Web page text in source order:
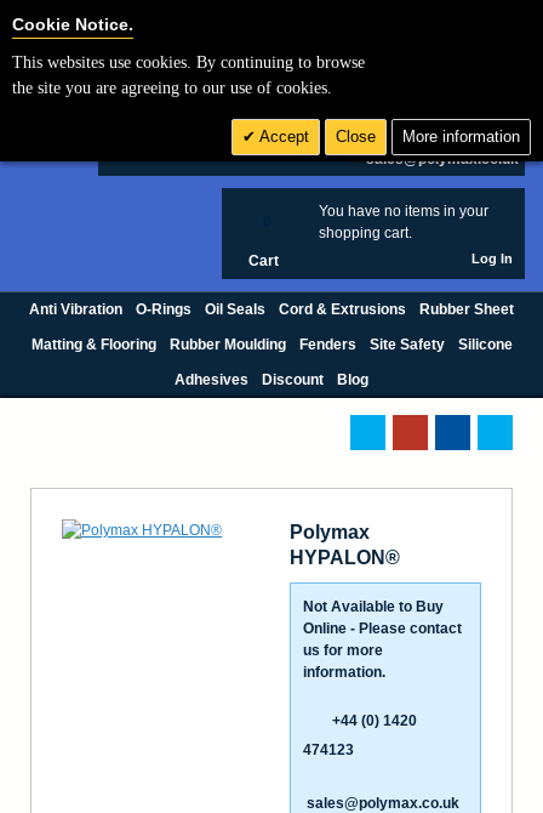
£ GBP
sales@polymax.co.uk
You have no items in your
shopping cart.
Cart Log In
Anti Vibration O-Rings Oil Seals Cord & Extrusions Rubber Sheet
Matting & Flooring Rubber Moulding Fenders Site Safety Silicone
Adhesives Discount Blog
Polymax
HYPALON®
Not Available to Buy
Online - Please contact
us for more
information.
+44 (0) 1420
474123
sales@polymax.co.uk
Cookie Notice.
This websites use cookies. By continuing to browse
the site you are agreeing to our use of cookies.
Accept Close More information
Cookie Settings